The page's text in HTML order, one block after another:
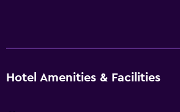
Hotel Amenities & Facilities